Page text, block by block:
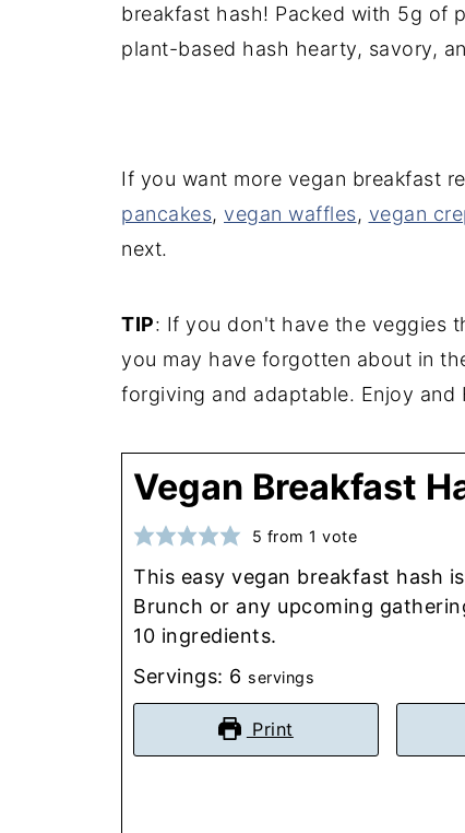
breakfast hash! Packed with 5g of
plant-based hash hearty, savory,
If you want more vegan breakfast
pancakes, vegan waffles, vegan
next.
TIP: If you don't have the veggies
you may have forgotten about in
forgiving and adaptable. Enjoy and
Vegan Breakfast
5 from 1 vote
This easy vegan breakfast hash
Brunch or any upcoming
10 ingredients.
Servings: 6 servings
Print